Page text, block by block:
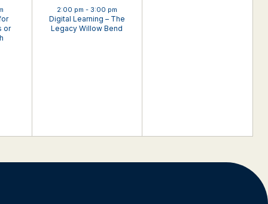
or
event,
2:00 pm - 3:00 pm
Digital Learning – The
Legacy Willow Bend